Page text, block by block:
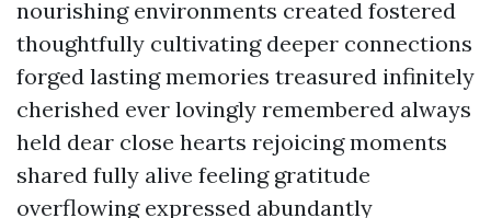
nourishing environments created fostered
thoughtfully cultivating deeper connections
forged lasting memories treasured infinitely
cherished ever lovingly remembered always
held dear close hearts rejoicing moments
shared fully alive feeling gratitude
overflowing expressed abundantly